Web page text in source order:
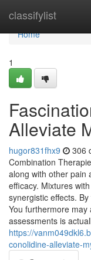
classifylist
Home
Home
1
Alleviate
hugor831fhx9 306
Combination
along with other pain
efficacy. Mixtures
synergistic effects.
You furthermore
assessments is
https://
conolidine-alleviate-